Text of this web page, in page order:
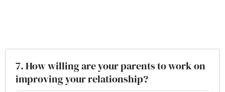
7. How willing are your parents to work on
improving your relationship?